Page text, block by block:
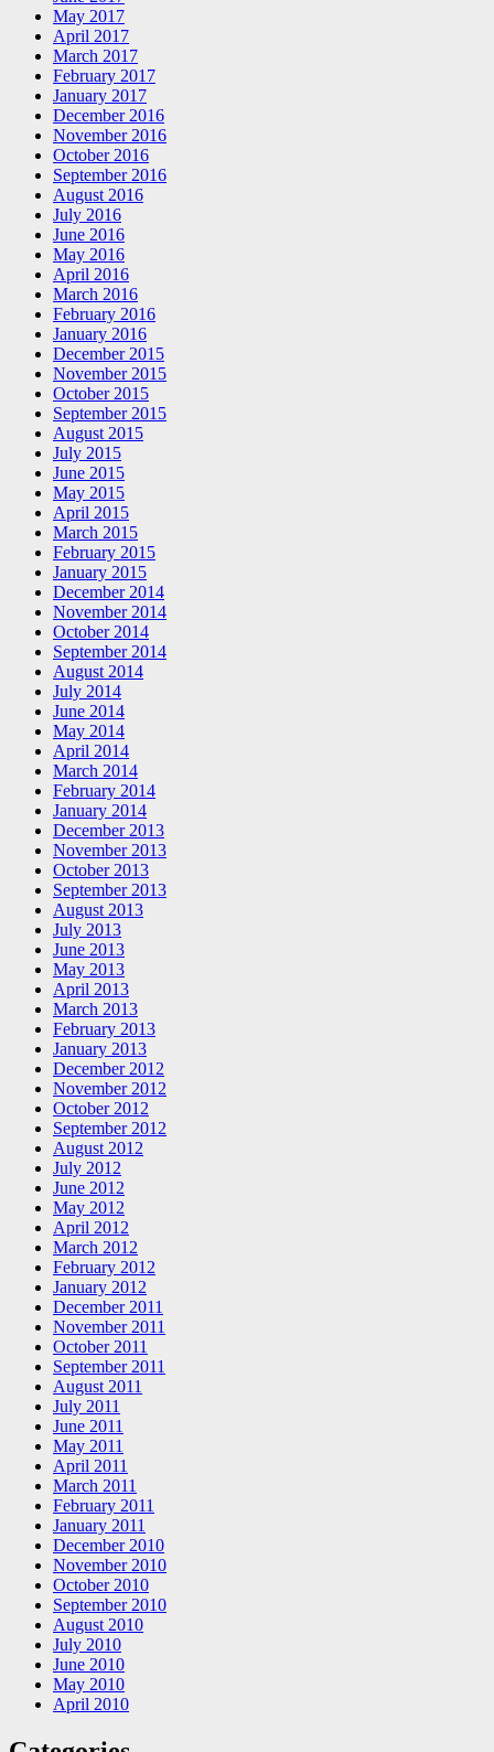
May 2017
April 2017
March 2017
February 2017
January 2017
December 2016
November 2016
October 2016
September 2016
August 2016
July 2016
June 2016
May 2016
April 2016
March 2016
February 2016
January 2016
December 2015
November 2015
October 2015
September 2015
August 2015
July 2015
June 2015
May 2015
April 2015
March 2015
February 2015
January 2015
December 2014
November 2014
October 2014
September 2014
August 2014
July 2014
June 2014
May 2014
April 2014
March 2014
February 2014
January 2014
December 2013
November 2013
October 2013
September 2013
August 2013
July 2013
June 2013
May 2013
April 2013
March 2013
February 2013
January 2013
December 2012
November 2012
October 2012
September 2012
August 2012
July 2012
June 2012
May 2012
April 2012
March 2012
February 2012
January 2012
December 2011
November 2011
October 2011
September 2011
August 2011
July 2011
June 2011
May 2011
April 2011
March 2011
February 2011
January 2011
December 2010
November 2010
October 2010
September 2010
August 2010
July 2010
June 2010
May 2010
April 2010